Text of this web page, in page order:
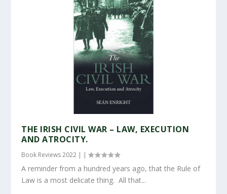
THE IRISH CIVIL WAR – LAW, EXECUTION
AND ATROCITY.
Book Reviews 2022 | |
A reminder from a hundred years ago, that the Rule of
Law is a most delicate thing. All that...